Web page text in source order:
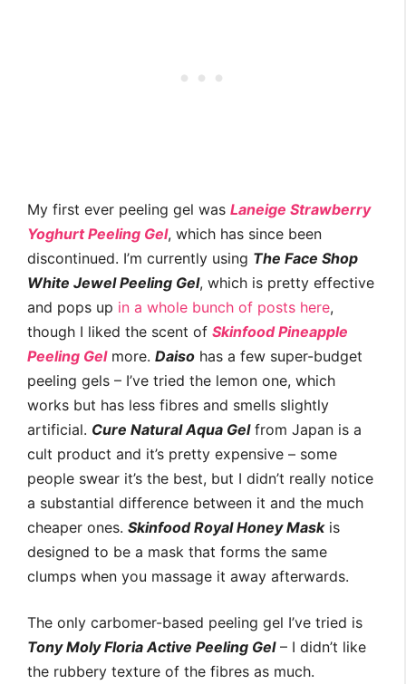
My first ever peeling gel was Laneige Strawberry
Yoghurt Peeling Gel, which has since been
discontinued. I’m currently using The Face Shop
White Jewel Peeling Gel, which is pretty effective
and pops up in a whole bunch of posts here,
though I liked the scent of Skinfood Pineapple
Peeling Gelmore. Daiso has a few super-budget
peeling gels – I’ve tried the lemon one, which
works but has less fibres and smells slightly
artificial. Cure Natural Aqua Gelfrom Japan is a
cult product and it’s pretty expensive – some
people swear it’s the best, but I didn’t really notice
a substantial difference between it and the much
cheaper ones. Skinfood Royal Honey Maskis
designed to be a mask that forms the same
clumps when you massage it away afterwards.
The only carbomer-based peeling gel I’ve tried is
Tony Moly Floria Active Peeling Gel– I didn’t like
the rubbery texture of the fibres as much.